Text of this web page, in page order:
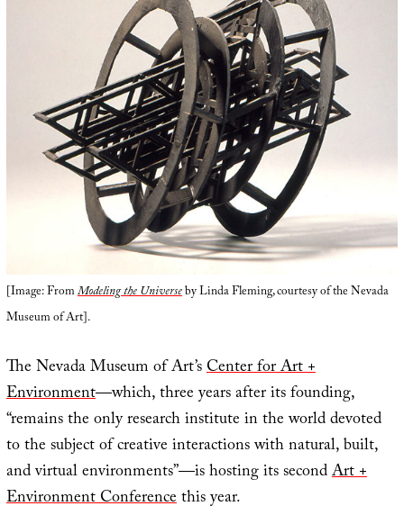
[Image: FromModeling the Universeby Linda Fleming, courtesy of the Nevada
Museum of Art].
The Nevada Museum of Art’sCenter for Art +
Environment—which, three years after its founding,
“remains the only research institute in the world devoted
to the subject of creative interactions with natural, built,
and virtual environments”—is hosting its secondArt +
Environment Conferencethis year.